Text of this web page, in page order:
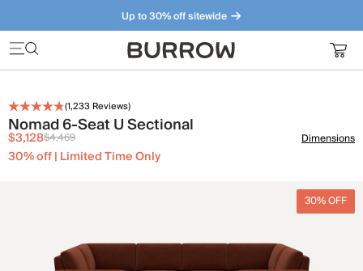
Up to 30% off sitewide
Furniture that just makes sense. Meet our bestsellers.
(1,233 Reviews)
Nomad 6-Seat U Sectional
$3,128$4,469
30% off | Limited Time Only
Dimensions
30% OFF